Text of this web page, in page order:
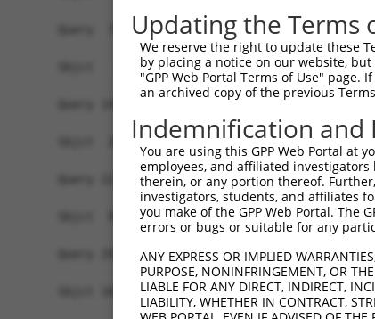
Query  75
Sbjct   1
Query 149
Sbjct  20
Query 223
Sbjct  94
Query 297
Sbjct 168
Updating the Terms
We reserve the right to update these
by placing a notice on our website,
"GPP Web Portal Terms of Use"
an archived copy of the previous
Indemnification and
You are using this GPP Web Portal at
employees, and affiliated
therein, or any portion thereof.
investigators, students, and affiliates
you make of the GPP Web Portal. The
errors or bugs or suitable for any
ANY EXPRESS OR IMPLIED
PURPOSE, NONINFRINGEMENT, OR
LIABLE FOR ANY DIRECT, INDIRECT,
LIABILITY, WHETHER IN CONTRACT,